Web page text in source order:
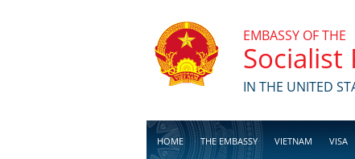
EMBASSY OF THE
Socialist
IN THE UNITED
HOME THE EMBASSY VIETNAM VISA